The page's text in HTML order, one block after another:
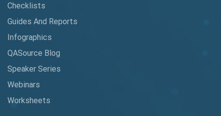
API Testing Tutorial
Application Security
Artificial Intelligence
Checklists
Guides And Reports
Infographics
QASource Blog
Speaker Series
Webinars
Worksheets